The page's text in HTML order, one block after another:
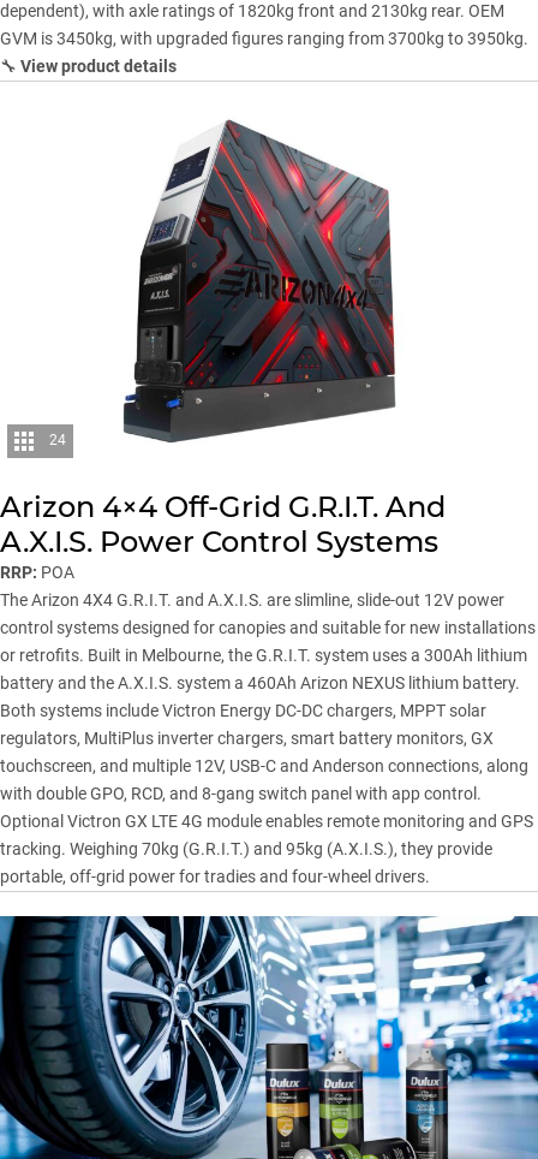
dependent), with axle ratings of 1820kg front and 2130kg rear. OEM
GVM is 3450kg, with upgraded figures ranging from 3700kg to 3950kg.
🔧 View product details
24
Arizon 4×4 Off-Grid G.R.I.T. And
A.X.I.S. Power Control Systems
RRP: POA
The Arizon 4X4 G.R.I.T. and A.X.I.S. are slimline, slide-out 12V power
control systems designed for canopies and suitable for new installations
or retrofits. Built in Melbourne, the G.R.I.T. system uses a 300Ah lithium
battery and the A.X.I.S. system a 460Ah Arizon NEXUS lithium battery.
Both systems include Victron Energy DC-DC chargers, MPPT solar
regulators, MultiPlus inverter chargers, smart battery monitors, GX
touchscreen, and multiple 12V, USB-C and Anderson connections, along
with double GPO, RCD, and 8-gang switch panel with app control.
Optional Victron GX LTE 4G module enables remote monitoring and GPS
tracking. Weighing 70kg (G.R.I.T.) and 95kg (A.X.I.S.), they provide
portable, off-grid power for tradies and four-wheel drivers.